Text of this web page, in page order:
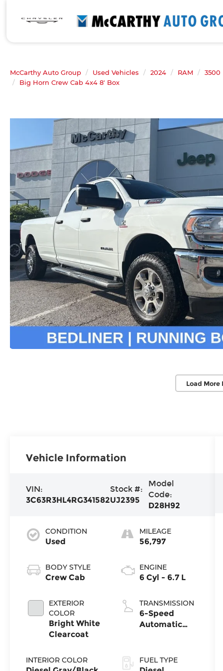
McCarthy Auto Group Used Vehicles 2024 RAM
3500
Big Horn Crew Cab 4x4 8' Box
Load More
Vehicle Information
VIN:
3C63R3HL4RG341582
Stock #:
UJ2395
Model
Code:
D28H92
CONDITION
Used
BODY STYLE
Crew Cab
EXTERIOR
COLOR
Bright White
Clearcoat
INTERIOR COLOR
MILEAGE
56,797
ENGINE
6 Cyl - 6.7 L
TRANSMISSION
6-Speed
Automatic
FUEL TYPE